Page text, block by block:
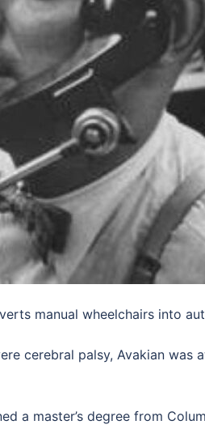
manual wheelchairs into
cerebral palsy, Avakian was
a master’s degree from